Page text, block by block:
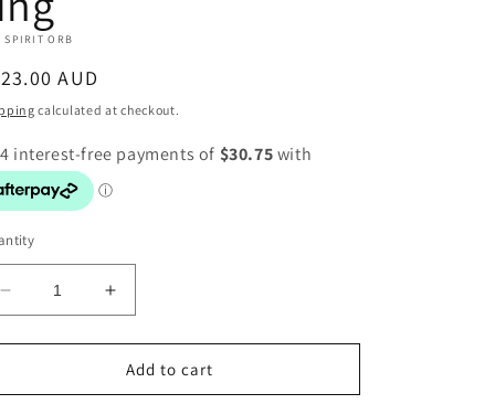
SPIRIT ORB
AUD
calculated at checkout.
Decrease
quantity
for
moonstone
Increase
quantity
for
Pink
moonstone
Add to cart